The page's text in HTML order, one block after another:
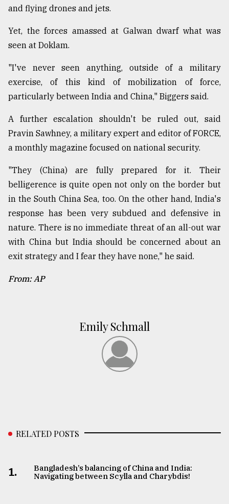
and flying drones and jets.
Yet, the forces amassed at Galwan dwarf what was
seen at Doklam.
"I've never seen anything, outside of a military
exercise, of this kind of mobilization of force,
particularly between India and China," Biggers said.
A further escalation shouldn't be ruled out, said
Pravin Sawhney, a military expert and editor of FORCE,
a monthly magazine focused on national security.
"They (China) are fully prepared for it. Their
belligerence is quite open not only on the border but
in the South China Sea, too. On the other hand, India's
response has been very subdued and defensive in
nature. There is no immediate threat of an all-out war
with China but India should be concerned about an
exit strategy and I fear they have none," he said.
From: AP
Emily Schmall
RELATED POSTS
1.
Bangladesh’s balancing of China and India:
Navigating between Scylla and Charybdis!